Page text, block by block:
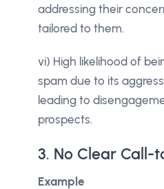
addressing their
tailored to them.
vi) High likelihood of
spam due to its
leading to
prospects.
3. No Clear Call-
Example